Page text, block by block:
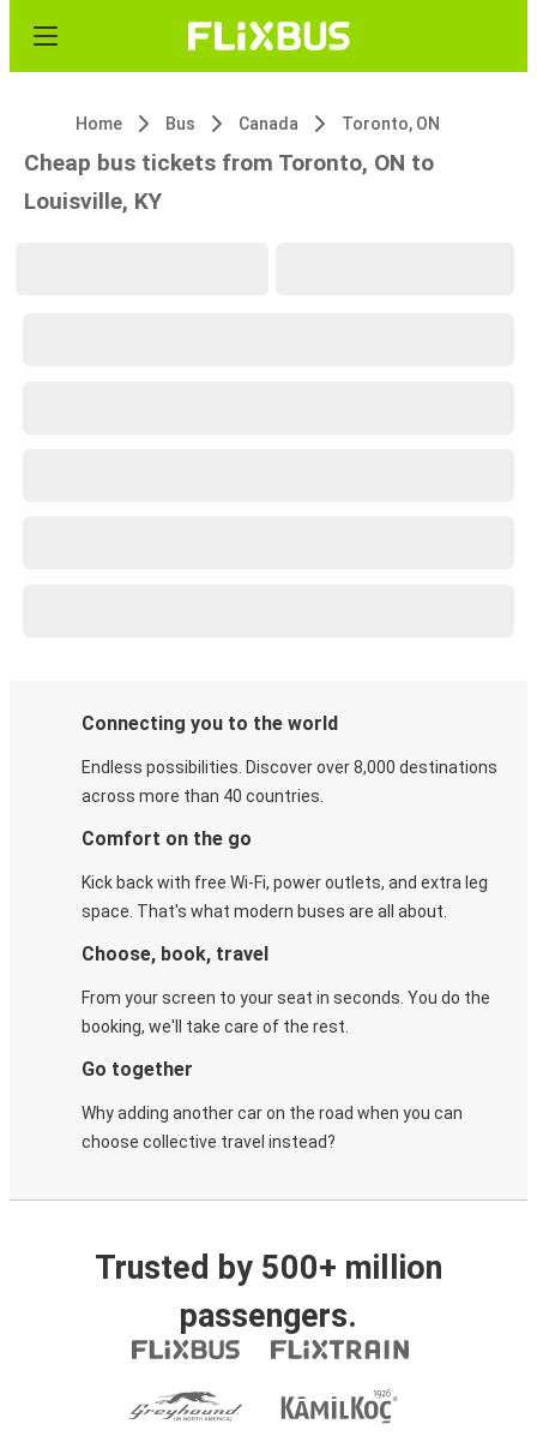
Home Bus Canada Toronto, ON
Cheap bus tickets from Toronto, ON to
Louisville, KY
Connecting you to the world
Endless possibilities. Discover over 8,000 destinations
across more than 40 countries.
Comfort on the go
Kick back with free Wi-Fi, power outlets, and extra leg
space. That's what modern buses are all about.
Choose, book, travel
From your screen to your seat in seconds. You do the
booking, we'll take care of the rest.
Go together
Why adding another car on the road when you can
choose collective travel instead?
Trusted by 500+ million
passengers.